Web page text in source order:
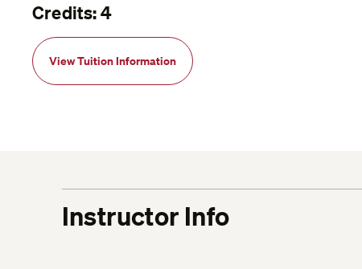
Credits: 4
View Tuition Information
Instructor Info